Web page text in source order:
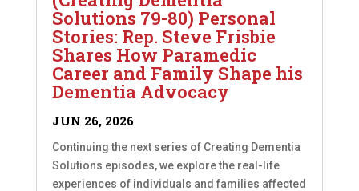
Solutions 79-80) Personal
Stories: Rep. Steve Frisbie
Shares How Paramedic
Career and Family Shape his
Dementia Advocacy
JUN 26, 2026
Continuing the next series of Creating Dementia
Solutions episodes, we explore the real-life
experiences of individuals and families affected